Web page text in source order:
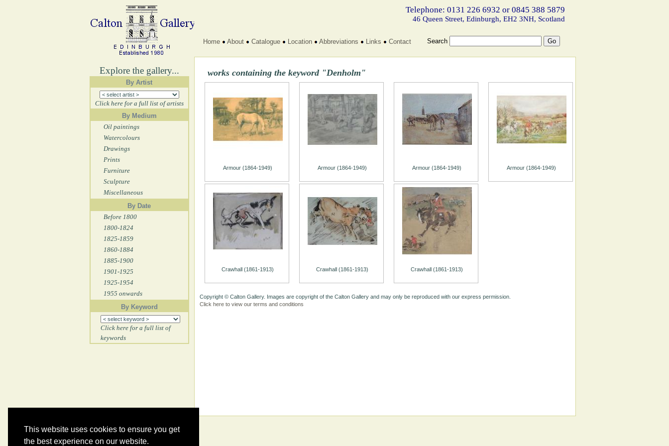
This website uses cookies to ensure you get
the best experience on our website.
Explore the gallery...
By Artist
Click here for a full list of artists
By Medium
Oil paintings
Watercolours
Drawings
Prints
Furniture
Sculpture
Miscellaneous
By Date
Before 1800
1800-1824
1825-1859
1860-1884
1885-1900
1901-1925
1925-1954
1955 onwards
By Keyword
Click here for a full list of
keywords
Telephone: 0131 226 6932 or 0845 388 5879
46 Queen Street, Edinburgh, EH2 3NH, Scotland
Home About Catalogue Location Abbreviations Links Contact Search
works containing the keyword "Denholm"
Armour (1864-1949) Armour (1864-1949) Armour (1864-1949) Armour (1864-1949)
Crawhall (1861-1913) Crawhall (1861-1913) Crawhall (1861-1913)
Copyright © Calton Gallery. Images are copyright of the Calton Gallery and may only be reproduced with our express permission.
Click here to view our terms and conditions